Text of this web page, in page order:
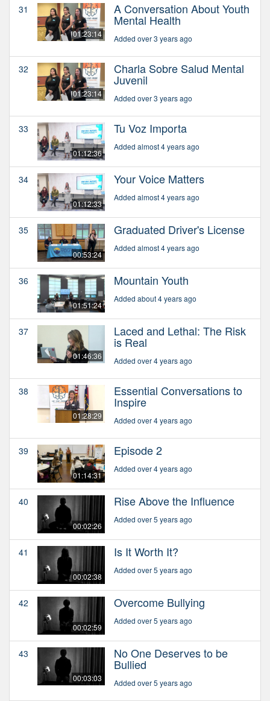
31
01:23:14
A Conversation About Youth
Mental Health
Added over 3 years ago
32
01:23:14
Charla Sobre Salud Mental
Juvenil
Added over 3 years ago
33
01:12:36
Tu Voz Importa
Added almost 4 years ago
34
01:12:33
Your Voice Matters
Added almost 4 years ago
35
00:53:24
Graduated Driver's License
Added almost 4 years ago
36
01:51:24
Mountain Youth
Added about 4 years ago
37
01:46:36
Laced and Lethal: The Risk
is Real
Added over 4 years ago
38
01:28:29
Essential Conversations to
Inspire
Added over 4 years ago
39
01:14:31
Episode 2
Added over 4 years ago
40
00:02:26
Rise Above the Influence
Added over 5 years ago
41
00:02:38
Is It Worth It?
Added over 5 years ago
42
00:02:59
Overcome Bullying
Added over 5 years ago
43
00:03:03
No One Deserves to be
Bullied
Added over 5 years ago